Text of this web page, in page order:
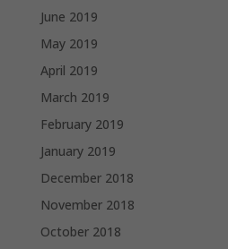
June 2019
May 2019
April 2019
March 2019
February 2019
January 2019
December 2018
November 2018
October 2018